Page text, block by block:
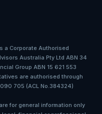
a Corporate Authorised
Australia Pty Ltd ABN 34
Group ABN 15 621 553
are authorised through
705 (ACL No.384324)
for general information only